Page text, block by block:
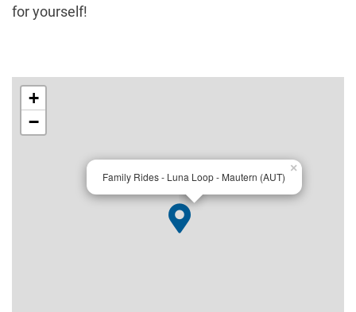
for yourself!
Family Rides - Luna Loop - Mautern (AUT)
×
+
−